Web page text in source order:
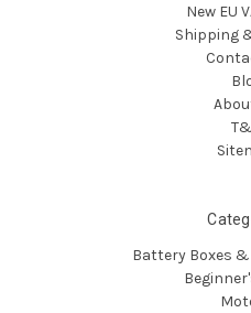
New EU
Shipping
Battery Boxes